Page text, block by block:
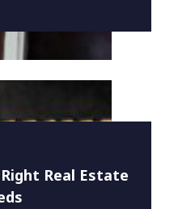
Real Estate